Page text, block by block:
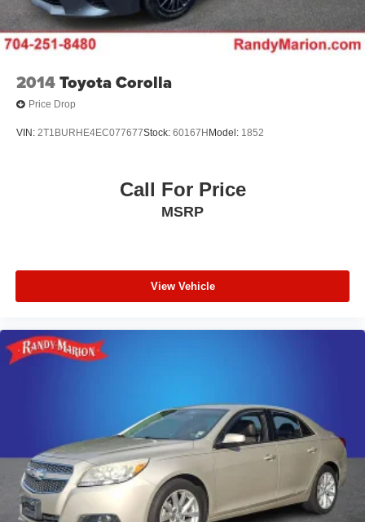
2014Toyota Corolla
Price Drop
VIN: 2T1BURHE4EC077677Stock: 60167H Model: 1852
Call For Price
MSRP
View Vehicle